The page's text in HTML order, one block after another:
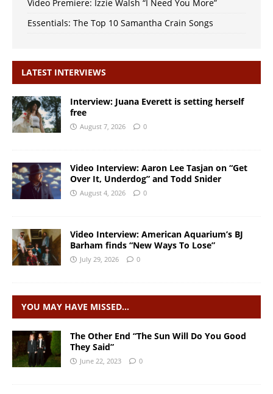
Video Premiere: Izzie Walsh “I Need You More”
Essentials: The Top 10 Samantha Crain Songs
LATEST INTERVIEWS
Interview: Juana Everett is setting herself
free
August 7, 2026 0
Video Interview: Aaron Lee Tasjan on “Get
Over It, Underdog” and Todd Snider
August 4, 2026 0
Video Interview: American Aquarium’s BJ
Barham finds “New Ways To Lose”
July 29, 2026 0
YOU MAY HAVE MISSED…
The Other End “The Sun Will Do You Good
They Said”
June 22, 2023 0